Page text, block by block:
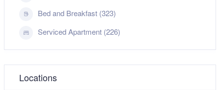
Bed and Breakfast (323)
Serviced Apartment (226)
Locations